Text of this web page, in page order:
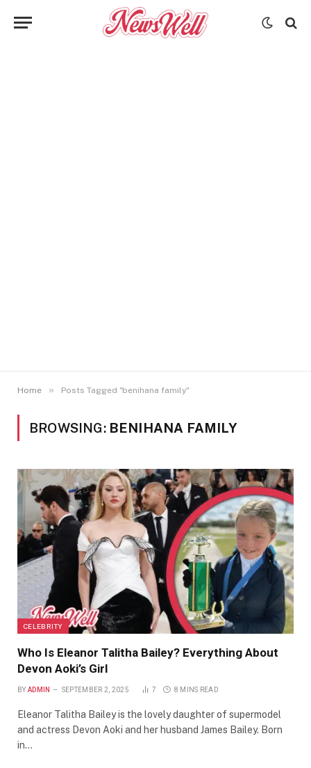
Home » Posts Tagged "benihana family"
BROWSING: BENIHANA FAMILY
CELEBRITY
Who Is Eleanor Talitha Bailey? Everything About
Devon Aoki’s Girl
BY ADMIN SEPTEMBER 2, 2025 7 8 MINS READ
Eleanor Talitha Bailey is the lovely daughter of supermodel
and actress Devon Aoki and her husband James Bailey. Born
in…